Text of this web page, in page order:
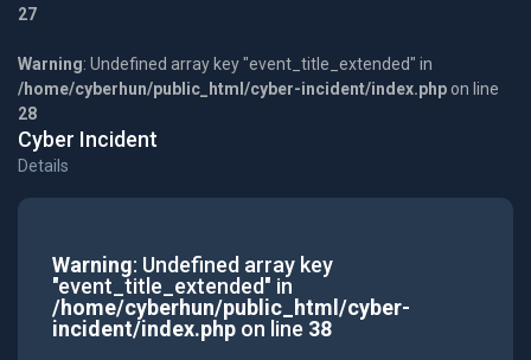
27
Warning: Undefined array key "event_title_extended" in
/home/cyberhun/public_html/cyber-incident/index.php on line
28
Cyber Incident
Details
Warning: Undefined array key
"event_title_extended" in
/home/cyberhun/public_html/cyber-
incident/index.phpon line 38